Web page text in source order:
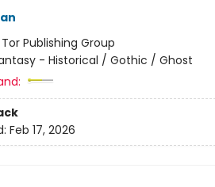
Tor Publishing Group
- Historical / Gothic / Ghost
Feb 17, 2026